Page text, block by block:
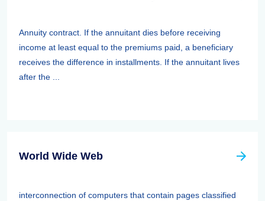
Annuity contract. If the annuitant dies before receiving
income at least equal to the premiums paid, a beneficiary
receives the difference in installments. If the annuitant lives
after the ...
World Wide Web
interconnection of computers that contain pages classified